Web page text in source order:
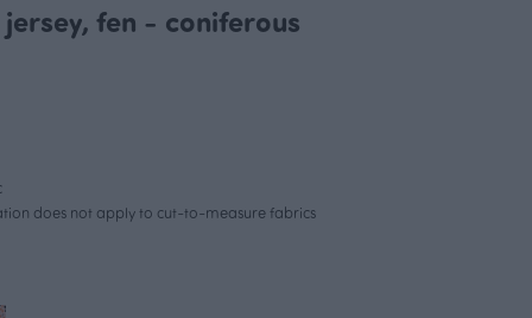
jersey, fen - coniferous
does not apply to cut-to-measure fabrics